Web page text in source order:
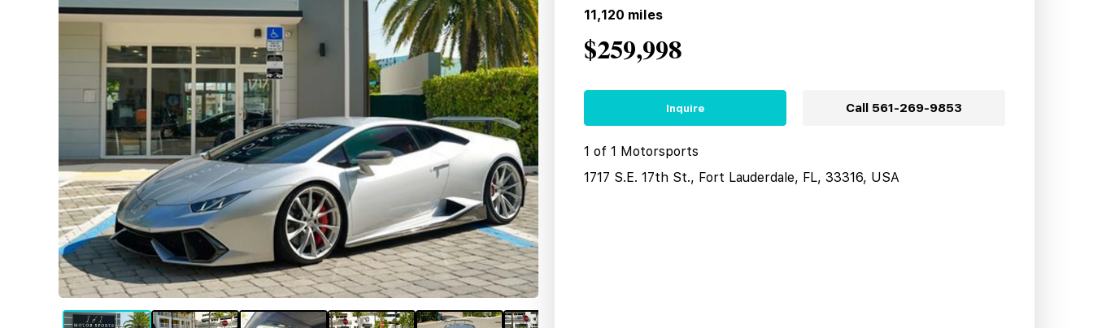
11,120 miles
$259,998
Inquire Call 561-269-9853
1 of 1 Motorsports
1717 S.E. 17th St., Fort Lauderdale, FL, 33316, USA